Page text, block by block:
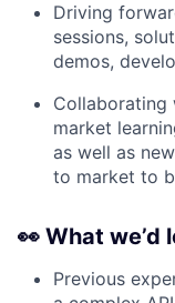
Driving
sessions,
demos,
Collaborating
market
as well as
to market to
👀 What we’d
Previous